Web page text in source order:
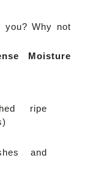
you? Why not
Moisture
ripe
and